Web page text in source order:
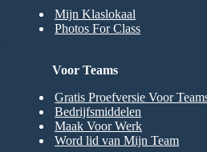
Mijn Klaslokaal
Photos For Class
Voor Teams
Gratis Proefversie Voor
Bedrijfsmiddelen
Maak Voor Werk
Word lid van Mijn Team